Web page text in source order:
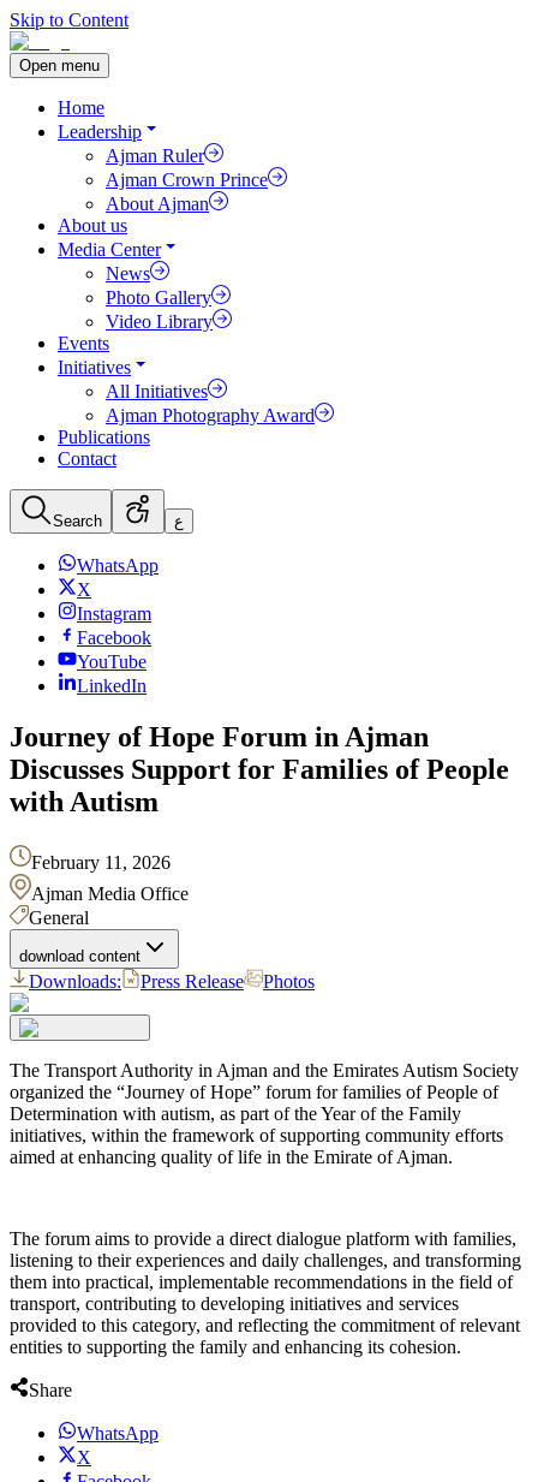
Skip to Content
Open menu
Home
Leadership
Ajman Ruler
Ajman Crown Prince
About Ajman
About us
Media Center
News
Photo Gallery
Video Library
Events
Initiatives
All Initiatives
Ajman Photography Award
Publications
Contact
Search ع
WhatsApp
X
Instagram
Facebook
YouTube
LinkedIn
Journey of Hope Forum in Ajman
Discusses Support for Families of People
with Autism
February 11, 2026
Ajman Media Office
General
download content
Downloads: Press Release Photos
The Transport Authority in Ajman and the Emirates Autism Society
organized the “Journey of Hope” forum for families of People of
Determination with autism, as part of the Year of the Family
initiatives, within the framework of supporting community efforts
aimed at enhancing quality of life in the Emirate of Ajman.
The forum aims to provide a direct dialogue platform with families,
listening to their experiences and daily challenges, and transforming
them into practical, implementable recommendations in the field of
transport, contributing to developing initiatives and services
provided to this category, and reflecting the commitment of relevant
entities to supporting the family and enhancing its cohesion.
Share
WhatsApp
X